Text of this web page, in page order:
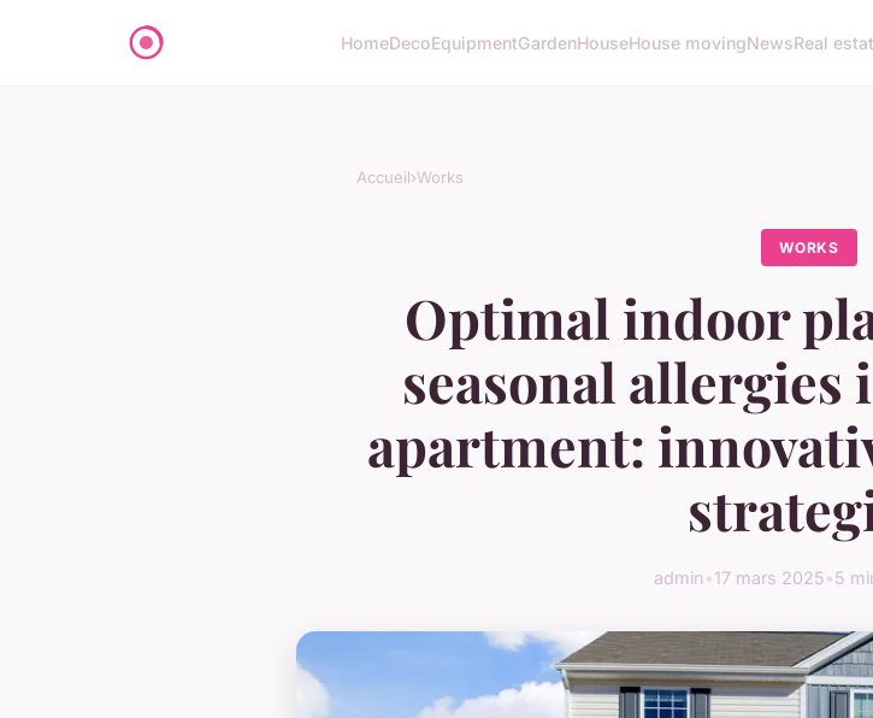
HomeDecoEquipmentGardenHouseHouse movingNewsReal
Accueil›Works
WORKS
Optimal indoor
seasonal allergies
apartment:
admin •17 mars 2025•5